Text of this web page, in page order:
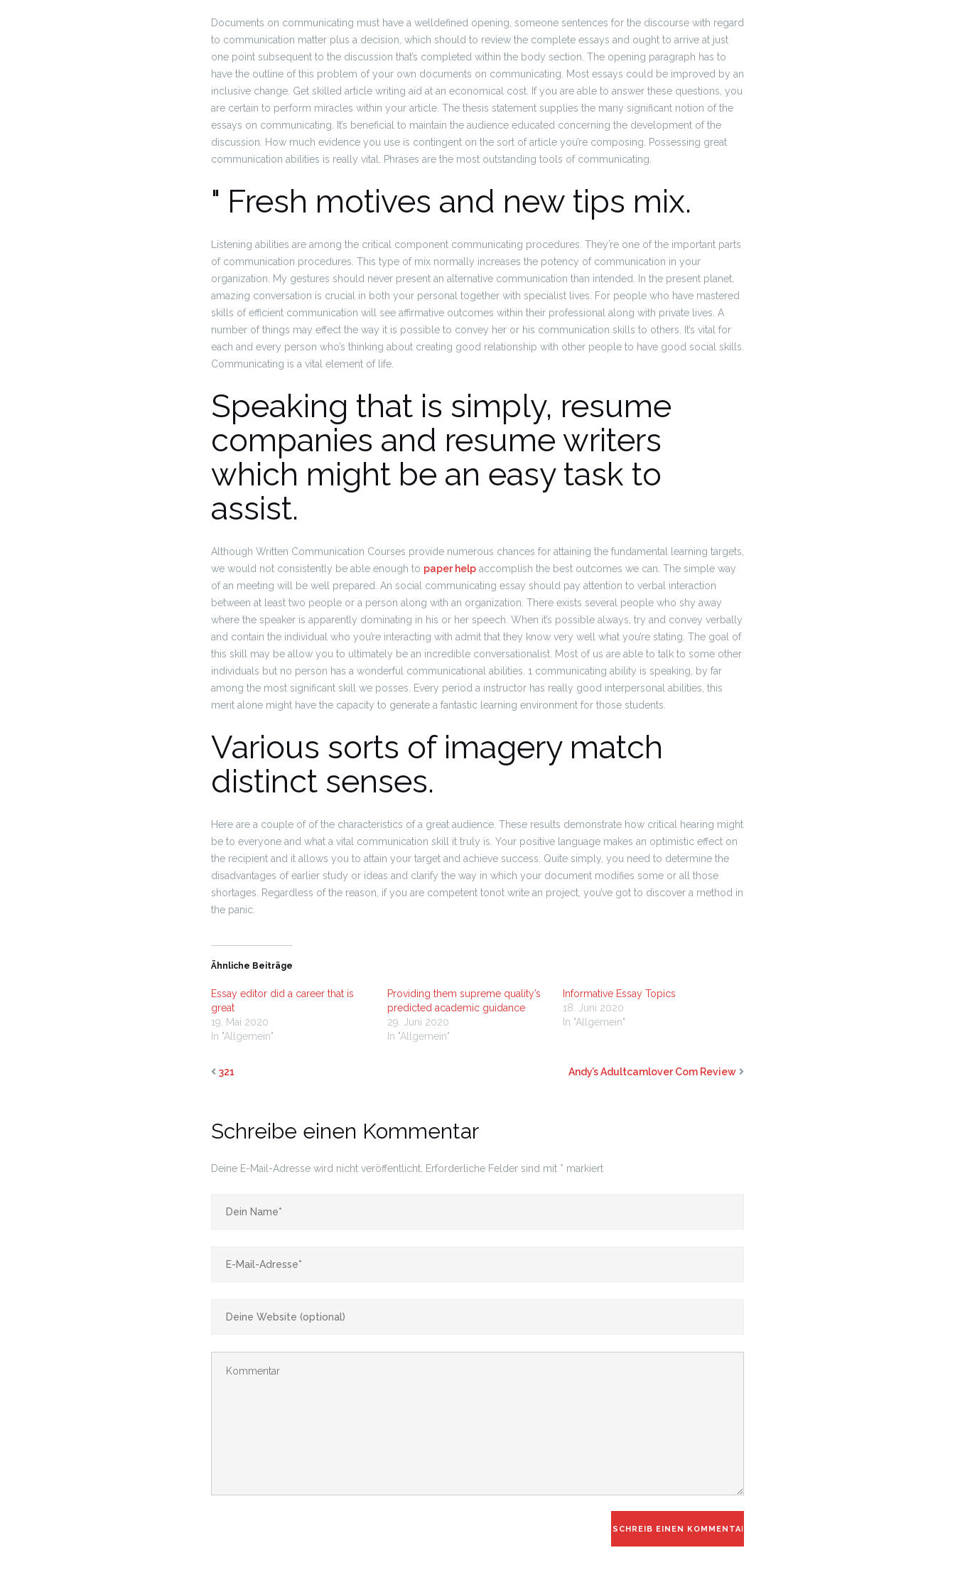
Documents on communicating must have a welldefined opening, someone sentences for the discourse with regard
to communication matter plus a decision, which should to review the complete essays and ought to arrive at just
one point subsequent to the discussion that’s completed within the body section. The opening paragraph has to
have the outline of this problem of your own documents on communicating. Most essays could be improved by an
inclusive change. Get skilled article writing aid at an economical cost. If you are able to answer these questions, you
are certain to perform miracles within your article. The thesis statement supplies the many significant notion of the
essays on communicating. It’s beneficial to maintain the audience educated concerning the development of the
discussion. How much evidence you use is contingent on the sort of article you’re composing. Possessing great
communication abilities is really vital. Phrases are the most outstanding tools of communicating.
" Fresh motives and new tips mix.
Listening abilities are among the critical component communicating procedures. They’re one of the important parts
of communication procedures. This type of mix normally increases the potency of communication in your
organization. My gestures should never present an alternative communication than intended. In the present planet,
amazing conversation is crucial in both your personal together with specialist lives. For people who have mastered
skills of efficient communication will see affirmative outcomes within their professional along with private lives. A
number of things may effect the way it is possible to convey her or his communication skills to others. It’s vital for
each and every person who’s thinking about creating good relationship with other people to have good social skills.
Communicating is a vital element of life.
Speaking that is simply, resume
companies and resume writers
which might be an easy task to
assist.
Although Written Communication Courses provide numerous chances for attaining the fundamental learning targets,
we would not consistently be able enough to paper help accomplish the best outcomes we can. The simple way
of an meeting will be well prepared. An social communicating essay should pay attention to verbal interaction
between at least two people or a person along with an organization. There exists several people who shy away
where the speaker is apparently dominating in his or her speech. When it’s possible always, try and convey verbally
and contain the individual who you’re interacting with admit that they know very well what you’re stating. The goal of
this skill may be allow you to ultimately be an incredible conversationalist. Most of us are able to talk to some other
individuals but no person has a wonderful communicational abilities. 1 communicating ability is speaking, by far
among the most significant skill we posses. Every period a instructor has really good interpersonal abilities, this
merit alone might have the capacity to generate a fantastic learning environment for those students.
Various sorts of imagery match
distinct senses.
Here are a couple of of the characteristics of a great audience. These results demonstrate how critical hearing might
be to everyone and what a vital communication skill it truly is. Your positive language makes an optimistic effect on
the recipient and it allows you to attain your target and achieve success. Quite simply, you need to determine the
disadvantages of earlier study or ideas and clarify the way in which your document modifies some or all those
shortages. Regardless of the reason, if you are competent tonot write an project, you’ve got to discover a method in
the panic.
Ähnliche Beiträge
Essay editor did a career that is
great
19. Mai 2020
In "Allgemein"
Providing them supreme quality’s
predicted academic guidance
29. Juni 2020
In "Allgemein"
Informative Essay Topics
18. Juni 2020
In "Allgemein"
321 Andy’s Adultcamlover Com Review
Schreibe einen Kommentar
Deine E-Mail-Adresse wird nicht veröffentlicht. Erforderliche Felder sind mit * markiert